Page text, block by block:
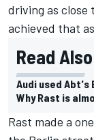
driving as close
achieved that
Read
Audi used
Why Rast is
Rast made a